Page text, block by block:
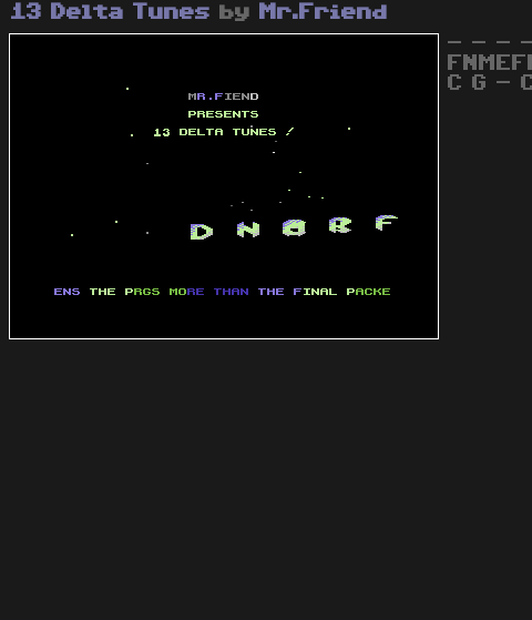
13 Delta Tunes by
Mr.Friend
- - - -
C G -